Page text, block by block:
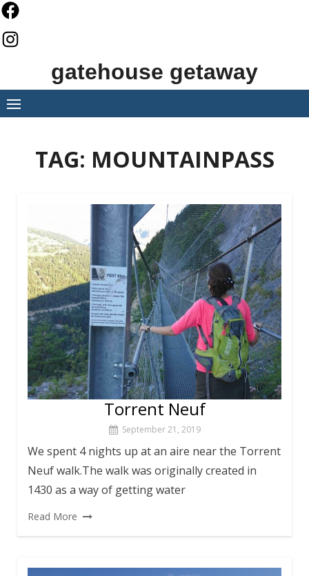
Skip
to
content
gatehouse getaway
TAG: MOUNTAINPASS
Torrent Neuf
September 21, 2019
We spent 4 nights up at an aire near the Torrent
Neuf walk.The walk was originally created in
1430 as a way of getting water
Read More